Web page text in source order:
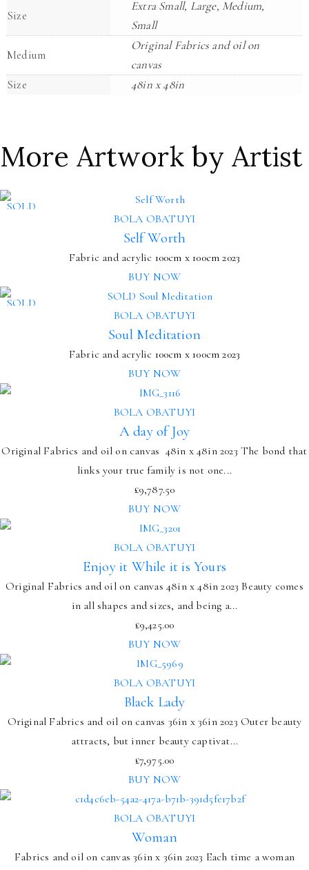
Size
Extra Small, Large, Medium,
Small
Medium
Original Fabrics and oil on
canvas
Size
48in x 48in
More Artwork by Artist
SOLD
BOLA OBATUYI
Self Worth
Fabric and acrylic 100cm x 100cm 2023
BUY NOW
SOLD
BOLA OBATUYI
Soul Meditation
Fabric and acrylic 100cm x 100cm 2023
BUY NOW
BOLA OBATUYI
A day of Joy
Original Fabrics and oil on canvas 48in x 48in 2023 The bond that
links your true family is not one...
£9,787.50
BUY NOW
BOLA OBATUYI
Enjoy it While it is Yours
Original Fabrics and oil on canvas 48in x 48in 2023 Beauty comes
in all shapes and sizes, and being a...
£9,425.00
BUY NOW
BOLA OBATUYI
Black Lady
Original Fabrics and oil on canvas 36in x 36in 2023 Outer beauty
attracts, but inner beauty captivat...
£7,975.00
BUY NOW
BOLA OBATUYI
Woman
Fabrics and oil on canvas 36in x 36in 2023 Each time a woman